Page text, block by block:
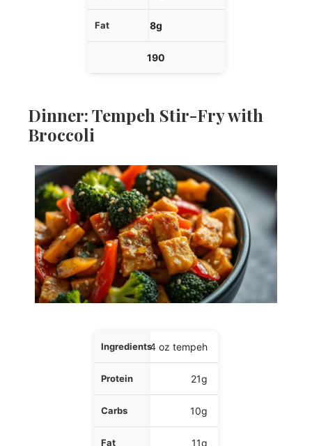
8g
190
Dinner: Tempeh Stir-Fry with
Broccoli
Ingredients
Protein
Carbs
Fat
4 oz tempeh
21g
10g
11g